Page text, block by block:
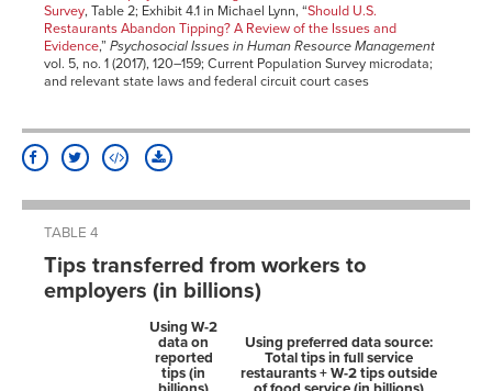
Survey, Table 2; Exhibit 4.1 in Michael Lynn, “Should U.S.
Restaurants Abandon Tipping? A Review of the Issues and
Evidence,” Psychosocial Issues in Human Resource Management
vol. 5, no. 1 (2017), 120–159; Current Population Survey microdata;
and relevant state laws and federal circuit court cases
TABLE 4
Tips transferred from workers to
employers (in billions)
Using W-2
data on
reported
tips (in
Using preferred data source:
Total tips in full service
restaurants + W-2 tips outside